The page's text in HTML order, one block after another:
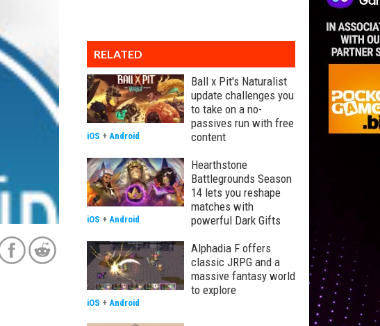
RELATED
Ball x Pit's Naturalist
update challenges you
to take on a no-
passives run with free
content
iOS + Android
Hearthstone
Battlegrounds Season
14 lets you reshape
matches with
powerful Dark Gifts
iOS + Android
Alphadia F offers
classic JRPG and a
massive fantasy world
to explore
iOS + Android